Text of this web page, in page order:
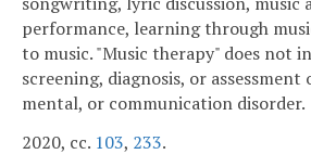
performance, learning through
to music. "Music therapy" does not
screening, diagnosis, or assessment
mental, or communication disorder.
2020, cc. 103, 233.